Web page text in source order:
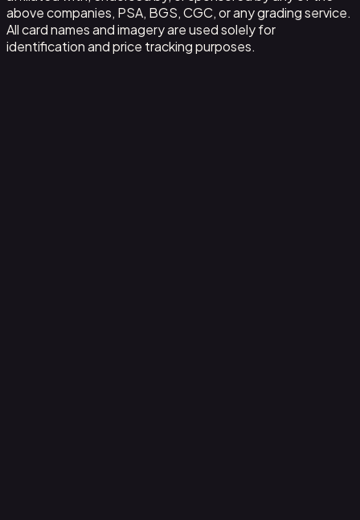
above companies, PSA, BGS, CGC, or any grading service.
All card names and imagery are used solely for
identification and price tracking purposes.